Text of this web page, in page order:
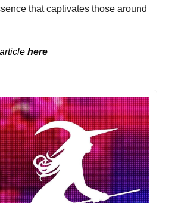
that captivates those around
here